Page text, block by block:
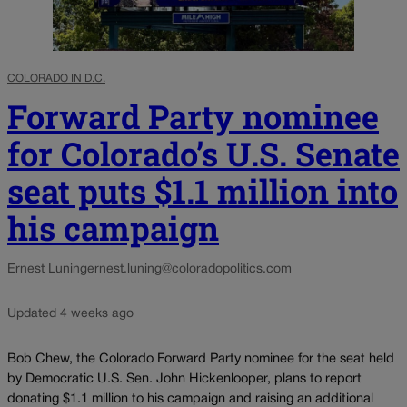
COLORADO IN D.C.
Forward Party nominee
for Colorado’s U.S. Senate
seat puts $1.1 million into
his campaign
Ernest Luningernest.luning@coloradopolitics.com
Updated 4 weeks ago
Bob Chew, the Colorado Forward Party nominee for the seat held
by Democratic U.S. Sen. John Hickenlooper, plans to report
donating $1.1 million to his campaign and raising an additional